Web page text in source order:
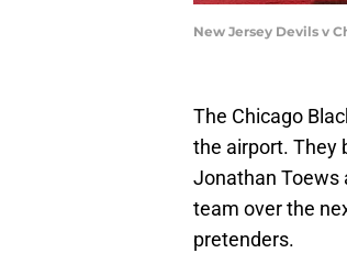
New Jersey Devils v
The Chicago
the airport. They
Jonathan Toews
team over the
pretenders.